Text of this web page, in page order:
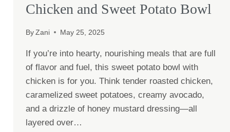
Chicken and Sweet Potato Bowl
By Zani May 25, 2025
If you’re into hearty, nourishing meals that are full
of flavor and fuel, this sweet potato bowl with
chicken is for you. Think tender roasted chicken,
caramelized sweet potatoes, creamy avocado,
and a drizzle of honey mustard dressing—all
layered over…